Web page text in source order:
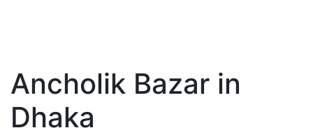
Ancholik Bazar in
Dhaka